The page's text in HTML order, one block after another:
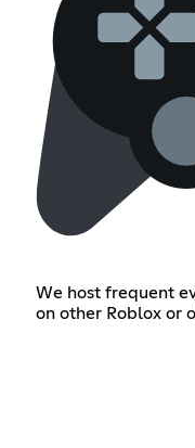
We host frequent
on other Roblox or